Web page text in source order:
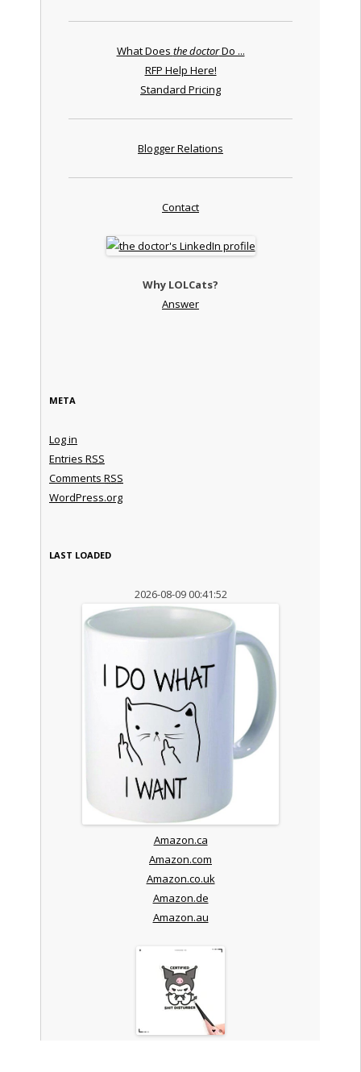
What Does the doctorDo ...
RFP Help Here!
Standard Pricing
Blogger Relations
Contact
Why LOLCats?
Answer
META
Log in
Entries RSS
Comments RSS
WordPress.org
LAST LOADED
2026-08-09 00:41:52
Amazon.ca
Amazon.com
Amazon.co.uk
Amazon.de
Amazon.au